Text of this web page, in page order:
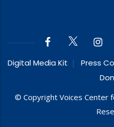
Digital Media Kit Press
© Copyright Voices Center